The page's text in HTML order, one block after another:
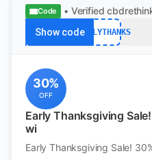
Code • Verified
Show codeEARLYTHANKS
30%
OFF
Early Thanksgiving
wi
Early Thanksgiving Sale!